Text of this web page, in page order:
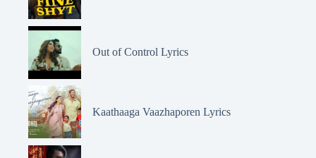
Out of Control Lyrics
Kaathaaga Vaazhaporen Lyrics